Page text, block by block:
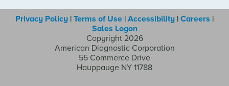
Privacy Policy | Terms of Use | Accessibility | Careers |
Sales Logon
Copyright 2026
American Diagnostic Corporation
55 Commerce Drive
Hauppauge NY 11788